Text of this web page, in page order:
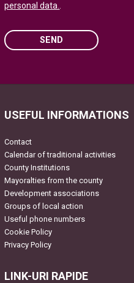
personal data..
SEND
USEFUL INFORMATIONS
Contact
Calendar of traditional activities
County Institutions
Mayoralties from the county
Development associations
Groups of local action
Useful phone numbers
Cookie Policy
Privacy Policy
LINK-URI RAPIDE